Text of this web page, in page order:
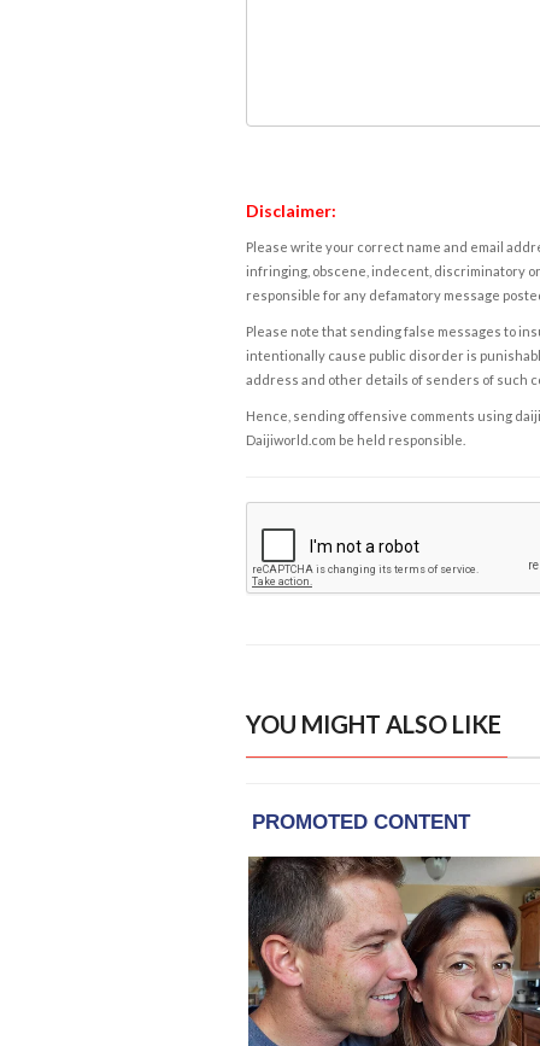
Disclaimer:
Please write your correct name and email
infringing, obscene, indecent, discriminatory
responsible for any defamatory message
Please note that sending false messages to
intentionally cause public disorder is
address and other details of senders of such
Hence, sending offensive comments using
Daijiworld.com be held responsible.
YOU MIGHT ALSO LIKE